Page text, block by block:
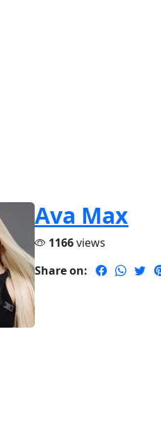
Ava Max
1166views
Share on: